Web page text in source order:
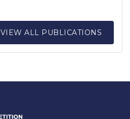
VIEW ALL PUBLICATIONS